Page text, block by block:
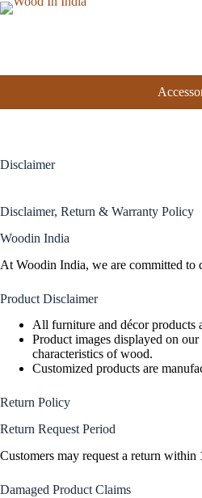
Disclaimer
Disclaimer, Return & Warranty Policy
Woodin India
At Woodin India, we are committed to
Product Disclaimer
All furniture and décor products
Product images displayed on
characteristics of wood.
Customized products are
Return Policy
Return Request Period
Customers may request a return within
Damaged Product Claims